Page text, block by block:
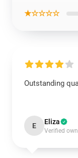
★☆☆☆☆
Outstanding
E Eliza
Verified